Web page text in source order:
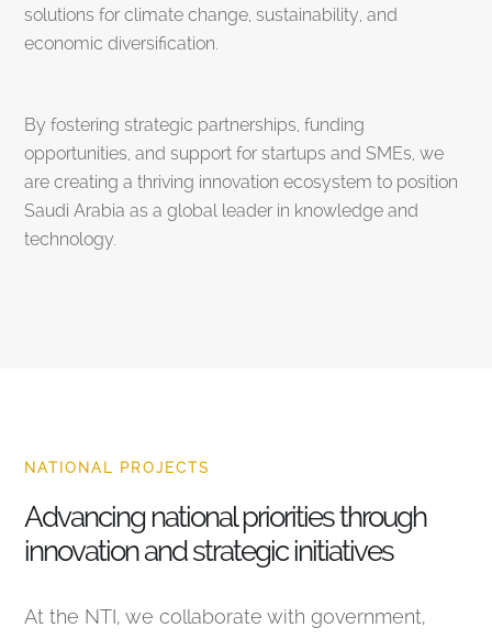
solutions for climate change, sustainability, and
economic diversification.
By fostering strategic partnerships, funding
opportunities, and support for startups and SMEs, we
are creating a thriving innovation ecosystem to position
Saudi Arabia as a global leader in knowledge and
technology.
NATIONAL PROJECTS
Advancing national priorities through
innovation and strategic initiatives
At the NTI, we collaborate with government,